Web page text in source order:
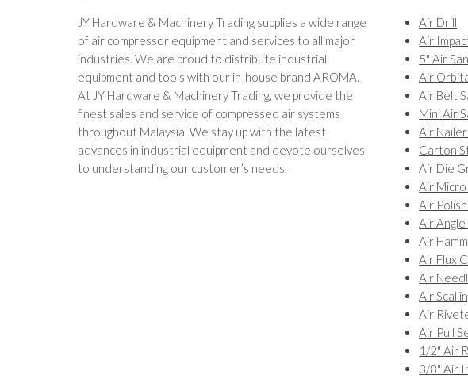
JY Hardware & Machinery Trading supplies a wide range
of air compressor equipment and services to all major
industries. We are proud to distribute industrial
equipment and tools with our in-house brand AROMA.
At JY Hardware & Machinery Trading, we provide the
finest sales and service of compressed air systems
throughout Malaysia. We stay up with the latest
advances in industrial equipment and devote ourselves
to understanding our customer’s needs.
Air Drill
Air
5" Air
Air
Air Belt
Mini Air
Air
Carton
Air Die
Air
Air
Air
Air
Air Flux
Air
Air
Air
Air Pull
1/2" Air
3/8" Air